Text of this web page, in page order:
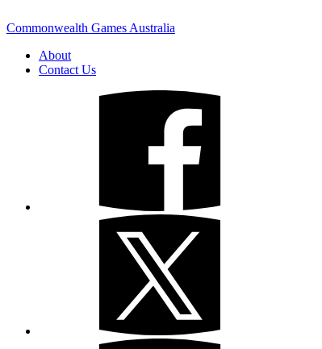
Commonwealth Games Australia
About
Contact Us